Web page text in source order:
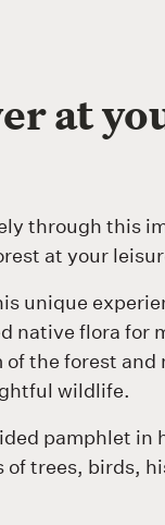
at
through this
at your
unique
native flora for
of the forest and
wildlife.
pamphlet in
of trees, birds,